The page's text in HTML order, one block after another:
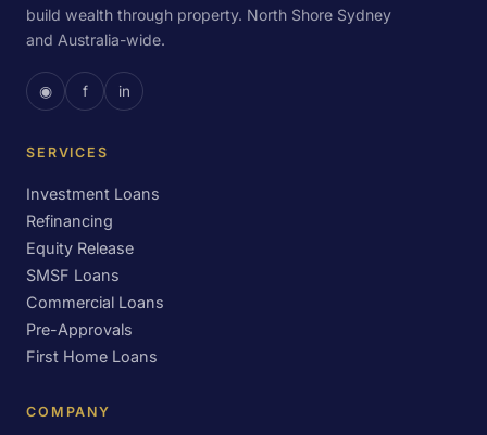
build wealth through property. North Shore Sydney
and Australia-wide.
◉ f in
SERVICES
Investment Loans
Refinancing
Equity Release
SMSF Loans
Commercial Loans
Pre-Approvals
First Home Loans
COMPANY